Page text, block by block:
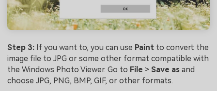
Step 3: If you want to, you can use Paint to convert the
image file to JPG or some other format compatible with
the Windows Photo Viewer. Go to File > Save as and
choose JPG, PNG, BMP, GIF, or other formats.